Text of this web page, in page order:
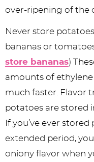
over-ripening of the
Never store
bananas or
store bananas)
amounts of
much faster. Flavor
potatoes are stored
If you’ve ever
extended period,
oniony flavor when